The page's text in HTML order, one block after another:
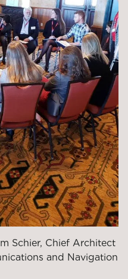
Schier, Chief Architect
and Navigation